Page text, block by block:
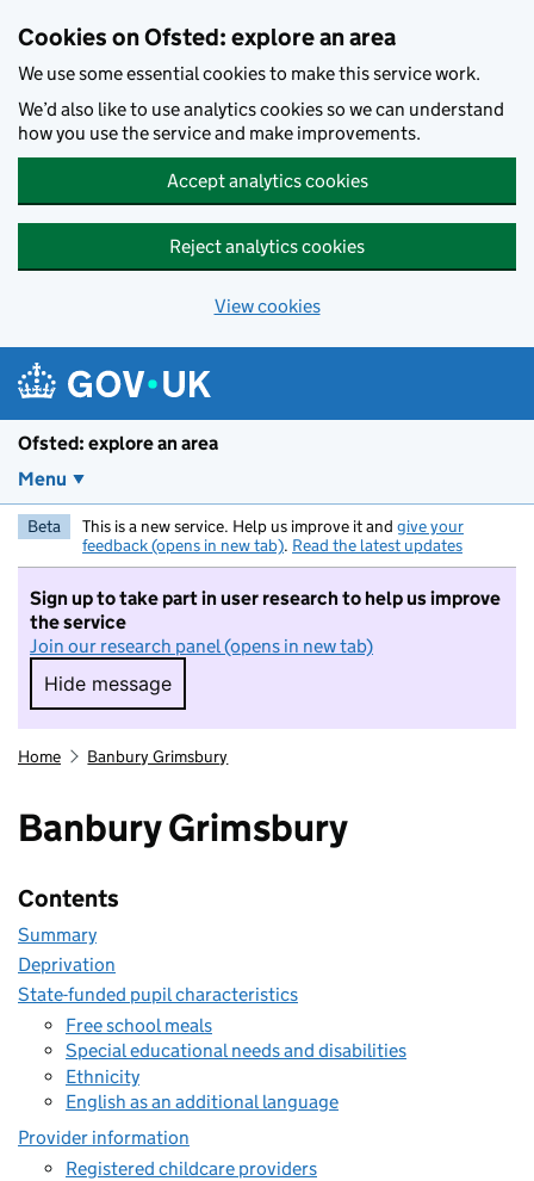
Cookies on Ofsted: explore an area
We use some essential cookies to make this service work.
We’d also like to use analytics cookies so we can understand
how you use the service and make improvements.
Accept analytics cookies
Reject analytics cookies
View cookies
Ofsted: explore an area
Menu
Beta This is a new service. Help us improve it and give your
feedback (opens in new tab). Read the latest updates
Sign up to take part in user research to help us improve
the service
Join our research panel (opens in new tab)
Hide message
Hide message. I do not want to take part in
Home Banbury Grimsbury
Banbury Grimsbury
Contents
Summary
Deprivation
State-funded pupil characteristics
Free school meals
Special educational needs and disabilities
Ethnicity
English as an additional language
Provider information
Registered childcare providers